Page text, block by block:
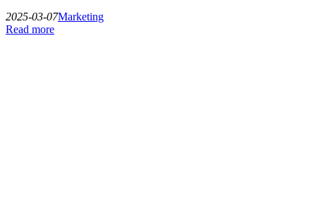
2025-03-07Marketing
Read more